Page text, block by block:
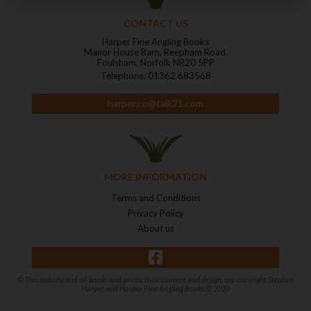
CONTACT US
Harper Fine Angling Books
Manor House Barn, Reepham Road,
Foulsham, Norfolk NR20 5PP
Telephone: 01362 683568
harper.co@talk21.com
MORE INFORMATION
Terms and Conditions
Privacy Policy
About us
© This website and all books and prints, their content and design, are copyright Stephen
Harper and Harper Fine Angling Books © 2020